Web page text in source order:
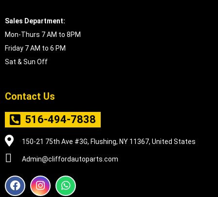
Sales Department:
Mon-Thurs 7 AM to 8PM
Friday 7 AM to 6 PM
Sat & Sun Off
Contact Us
516-494-7838
150-21 75th Ave #3G, Flushing, NY 11367, United States
Admin@cliffordautoparts.com
F
a
I
n
W
h